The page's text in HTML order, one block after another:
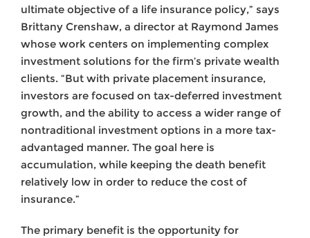
ultimate objective of a life insurance policy,” says
Brittany Crenshaw, a director at Raymond James
whose work centers on implementing complex
investment solutions for the firm’s private wealth
clients. “But with private placement insurance,
investors are focused on tax-deferred investment
growth, and the ability to access a wider range of
nontraditional investment options in a more tax-
advantaged manner. The goal here is
accumulation, while keeping the death benefit
relatively low in order to reduce the cost of
insurance.”
The primary benefit is the opportunity for